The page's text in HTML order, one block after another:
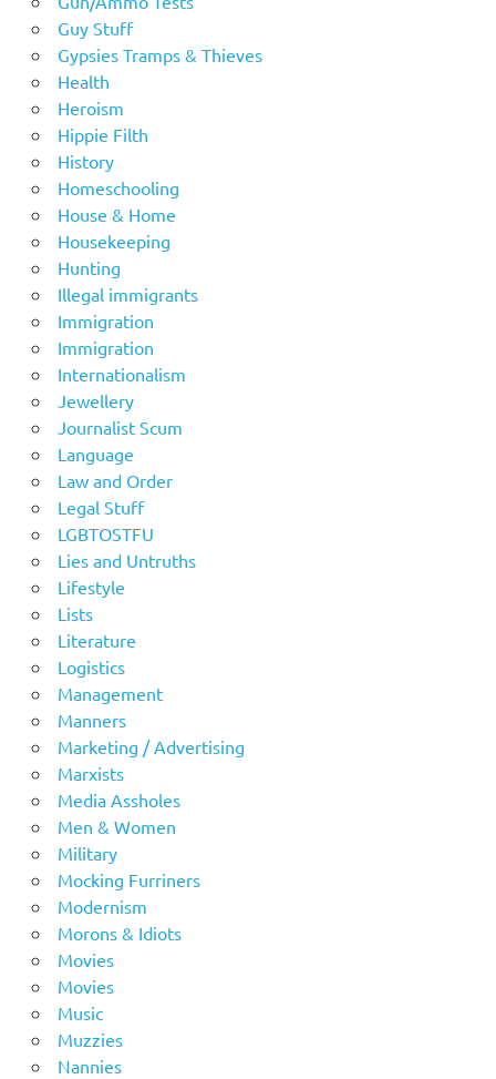
Guy Stuff
Gypsies Tramps & Thieves
Health
Heroism
Hippie Filth
History
Homeschooling
House & Home
Housekeeping
Hunting
Illegal immigrants
Immigration
Immigration
Internationalism
Jewellery
Journalist Scum
Language
Law and Order
Legal Stuff
LGBTOSTFU
Lies and Untruths
Lifestyle
Lists
Literature
Logistics
Management
Manners
Marketing / Advertising
Marxists
Media Assholes
Men & Women
Military
Mocking Furriners
Modernism
Morons & Idiots
Movies
Movies
Music
Muzzies
Nannies